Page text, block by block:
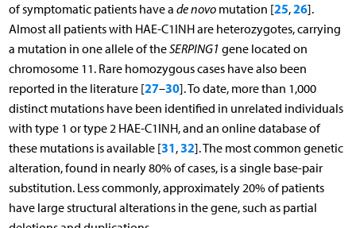
of symptomatic patients have a de novomutation [25,26].
Almost all patients with HAE-C1INH are heterozygotes, carrying
a mutation in one allele of theSERPING1 gene located on
chromosome 11. Rare homozygous cases have also been
reported in the literature [27–30]. To date, more than 1,000
distinct mutations have been identified in unrelated individuals
with type 1 or type 2 HAE-C1INH, and an online database of
these mutations is available [31,32]. The most common genetic
alteration, found in nearly 80% of cases, is a single base-pair
substitution. Less commonly, approximately 20% of patients
have large structural alterations in the gene, such as partial